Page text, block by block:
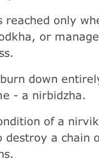
reached only
or
down
- a nirbidzha.
of a
destroy a chain